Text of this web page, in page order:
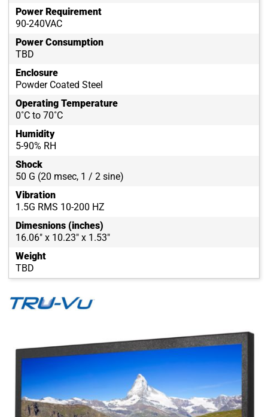
Power Requirement
90-240VAC
Power Consumption
TBD
Enclosure
Powder Coated Steel
Operating Temperature
0˚C to 70˚C
Humidity
5-90% RH
Shock
50 G (20 msec, 1 / 2 sine)
Vibration
1.5G RMS 10-200 HZ
Dimesnions (inches)
16.06" x 10.23" x 1.53"
Weight
TBD